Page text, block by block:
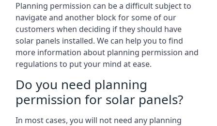
Planning permission can be a difficult subject to
navigate and another block for some of our
customers when deciding if they should have
solar panels installed. We can help you to find
more information about planning permission and
regulations to put your mind at ease.
Do you need planning
permission for solar panels?
In most cases, you will not need any planning